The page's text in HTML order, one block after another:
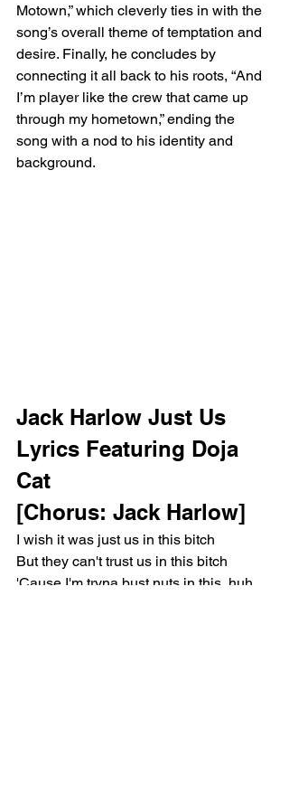
Motown,” which cleverly ties in with the
song’s overall theme of temptation and
desire. Finally, he concludes by
connecting it all back to his roots, “And
I’m player like the crew that came up
through my hometown,” ending the
song with a nod to his identity and
background.
Jack Harlow Just Us
Lyrics Featuring Doja
Cat
[Chorus: Jack Harlow]
I wish it was just us in this bitch
But they can't trust us in this bitch
'Cause I'm tryna bust nuts in this, huh